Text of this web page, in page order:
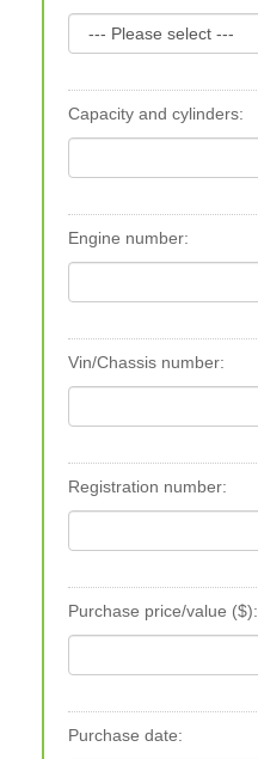
Capacity and cylinders:
Engine number:
Vin/Chassis number:
Registration number:
Purchase price/value ($):
Purchase date: